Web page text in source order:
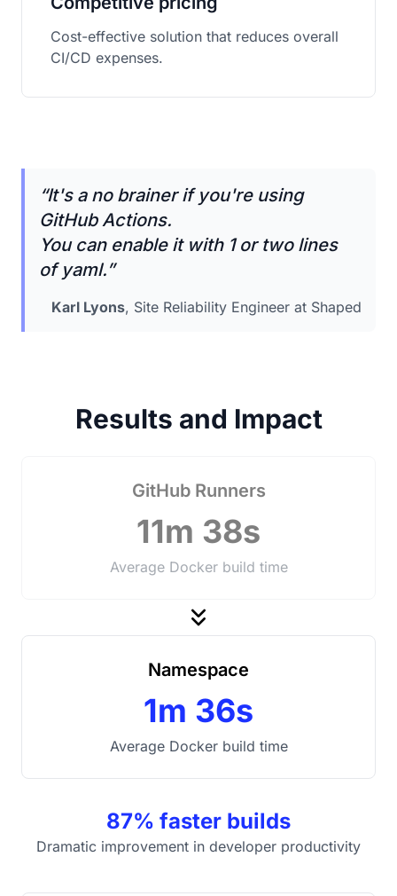
Cost-effective solution that reduces overall
CI/CD expenses.
“It's a no brainer if you're using
GitHub Actions.
You can enable it with 1 or two lines
of yaml.”
Karl Lyons, Site Reliability Engineer at Shaped
Results and Impact
GitHub Runners
11m 38s
Average Docker build time
Namespace
1m 36s
Average Docker build time
87% faster builds
Dramatic improvement in developer productivity